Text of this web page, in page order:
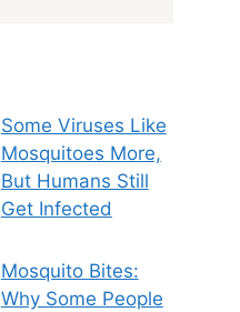
Some Viruses Like
Mosquitoes More,
But Humans Still
Get Infected
Mosquito Bites:
Why Some People